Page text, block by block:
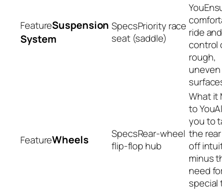
Suspension
System
Priority race
seat (saddle)
ride
control
rough,
Wheels
Rear-wheel
flip-flop hub
you to
the
off
minus
need
special